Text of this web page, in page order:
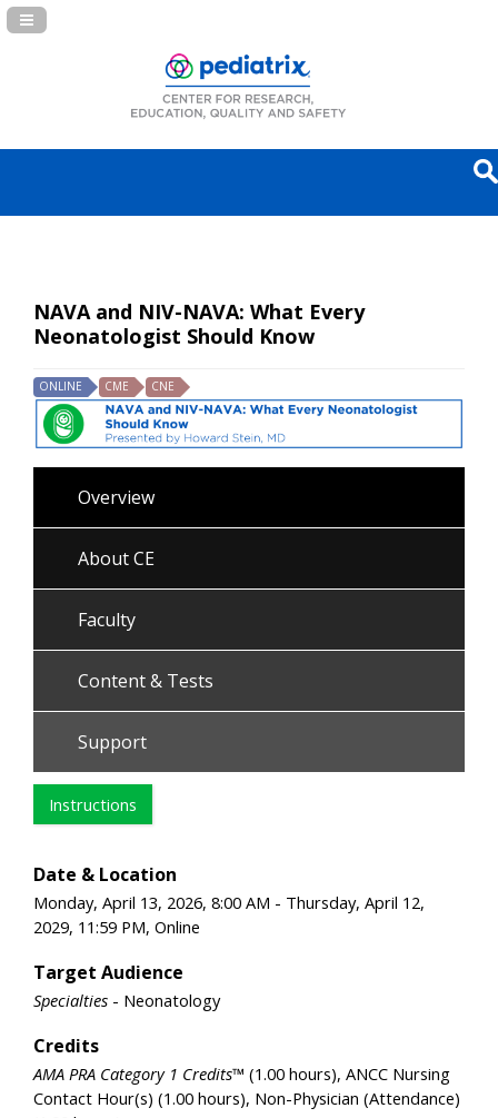
Navigation Panel Toggle
NAVA and NIV-NAVA: What Every
Neonatologist Should Know
ONLINE CME CNE
Overview
About CE
Faculty
Content & Tests
Support
Instructions
Date & Location
Monday, April 13, 2026, 8:00 AM - Thursday, April 12,
2029, 11:59 PM, Online
Target Audience
Specialties - Neonatology
Credits
AMA PRA Category 1 Credits™ (1.00 hours), ANCC Nursing
Contact Hour(s) (1.00 hours), Non-Physician (Attendance)